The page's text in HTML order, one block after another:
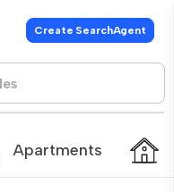
Create SearchAgent
Apartments